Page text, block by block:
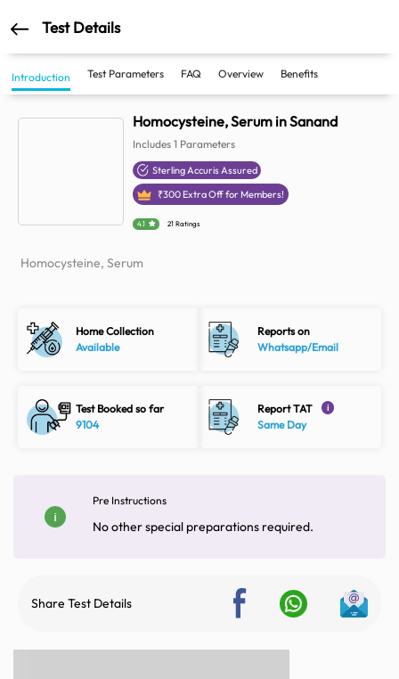
Test Details
Introduction Test Parameters FAQ Overview Benefits
Homocysteine, Serum in Sanand
Includes1 Parameters
Sterling Accuris Assured
₹300 Extra Off for Members!
4.1 21 Ratings
Homocysteine, Serum
Home Collection
Available
Reports on
Whatsapp/Email
Test Booked so far
9104
Report TAT i
Same Day
Pre Instructions
No other special preparations required.
Share Test Details